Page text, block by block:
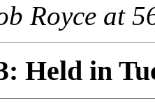
Royce at
Held in